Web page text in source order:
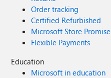
Order tracking
Certified Refurbished
Microsoft Store Promise
Flexible Payments
Education
Microsoft in education